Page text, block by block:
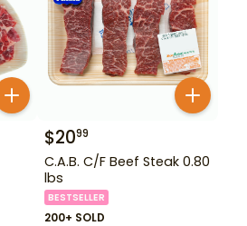
$2099
C.A.B. C/F Beef Steak 0.80
lbs
BESTSELLER
200+ SOLD